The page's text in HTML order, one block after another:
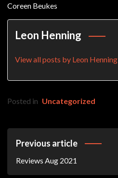
Coreen Beukes
Leon Henning
View all posts by Leon Henning
Posted in Uncategorized
Post
Previous article
Reviews Aug 2021